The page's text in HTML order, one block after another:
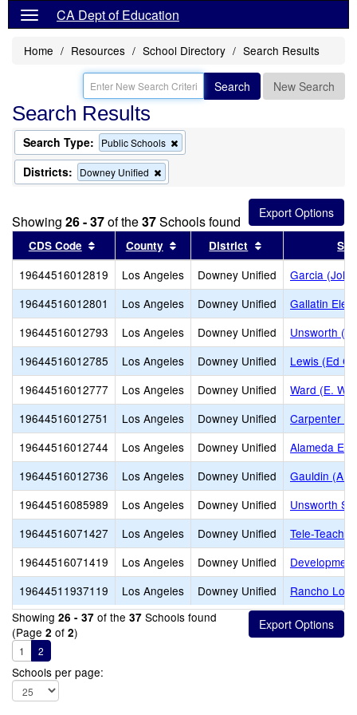
CA Dept of Education
Home Resources School Directory Search Results
Search New Search
Search Results
Search Type: Public Schools
this
Districts: Downey Unified
this
the
search
Showing 26 - 37of the37Schools found
CDS Code Sort results by this header
County Sort results by this header
District Sort results by
19644516012819 Los Angeles Downey Unified
Garcia
19644516012801
Los Angeles Downey Unified
Gallatin
19644516012793
Los Angeles Downey Unified
Unsworth
19644516012785
Los Angeles Downey Unified
Lewis (Ed
19644516012777
Los Angeles Downey Unified
Ward (E.
19644516012751
Los Angeles Downey Unified
Carpenter
19644516012744
Los Angeles Downey Unified
Alameda
19644516012736
Los Angeles Downey Unified
Gauldin
19644516085989
Los Angeles Downey Unified
Unsworth
19644516071427
Los Angeles Downey Unified
Tele-
19644516071419
Los Angeles Downey Unified
19644511937119
Los Angeles Downey Unified
Rancho Los
Showing 26 - 37 of the 37 Schools found
(Page 2 of 2)
1 2
Schools per page: